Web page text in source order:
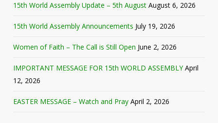
15th World Assembly Update – 5th August August 6, 2026
15th World Assembly Announcements July 19, 2026
Women of Faith – The Call is Still Open June 2, 2026
IMPORTANT MESSAGE FOR 15th WORLD ASSEMBLY April
12, 2026
EASTER MESSAGE – Watch and Pray April 2, 2026